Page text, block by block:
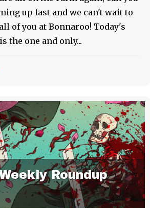
up fast and we can't wait to
of you at Bonnaroo! Today's
the one and only...
Roundup